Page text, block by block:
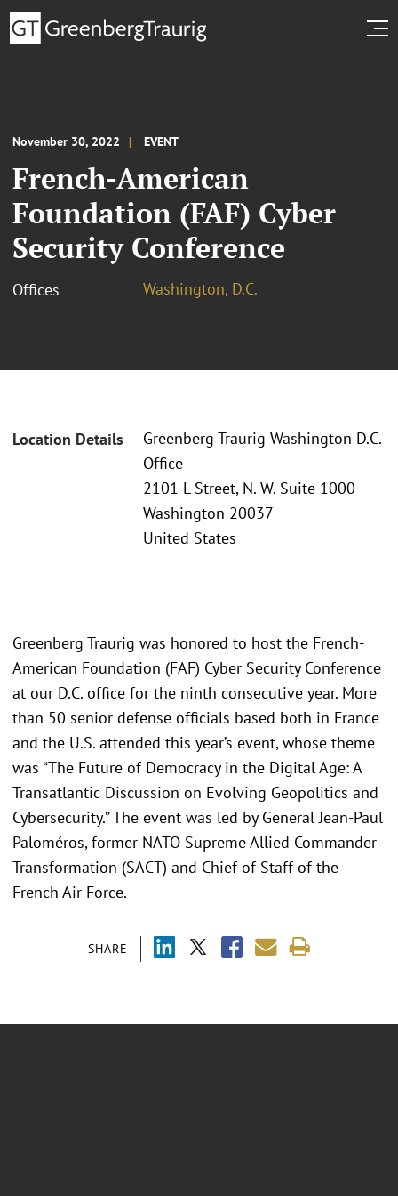
November 30, 2022 EVENT
French-American
Foundation (FAF) Cyber
Security Conference
Offices Washington, D.C.
Location Details
Greenberg Traurig Washington D.C.
Office
2101 L Street, N. W. Suite 1000
Washington 20037
United States
SHARE
Greenberg Traurig was honored to host the French-
American Foundation (FAF) Cyber Security Conference
at our D.C. office for the ninth consecutive year. More
than 50 senior defense officials based both in France
and the U.S. attended this year’s event, whose theme
was “The Future of Democracy in the Digital Age: A
Transatlantic Discussion on Evolving Geopolitics and
Cybersecurity.” The event was led by General Jean-Paul
Paloméros, former NATO Supreme Allied Commander
Transformation (SACT) and Chief of Staff of the
French Air Force.